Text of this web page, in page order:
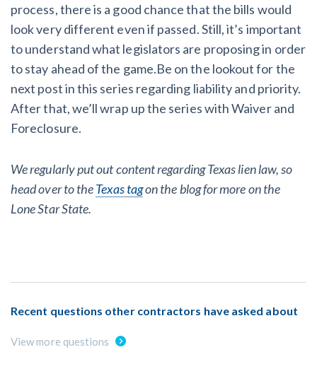
process, there is a good chance that the bills would
look very different even if passed. Still, it’s important
to understand what legislators are proposing in order
to stay ahead of the game.Be on the lookout for the
next post in this series regarding liability and priority.
After that, we’ll wrap up the series with Waiver and
Foreclosure.
We regularly put out content regarding Texas lien law, so
head over to theTexas tagon the blog for more on the
Lone Star State.
Recent questions other contractors have asked about
View more questions